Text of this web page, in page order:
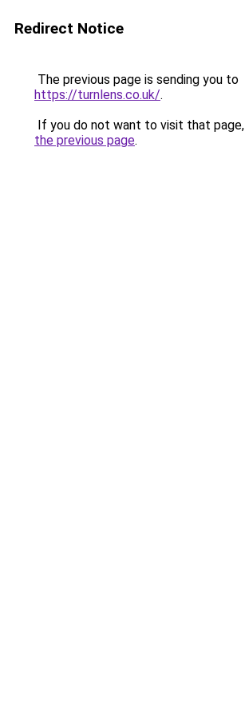
Redirect Notice
The previous page is sending you to
https://turnlens.co.uk/.
If you do not want to visit that
the previous page.